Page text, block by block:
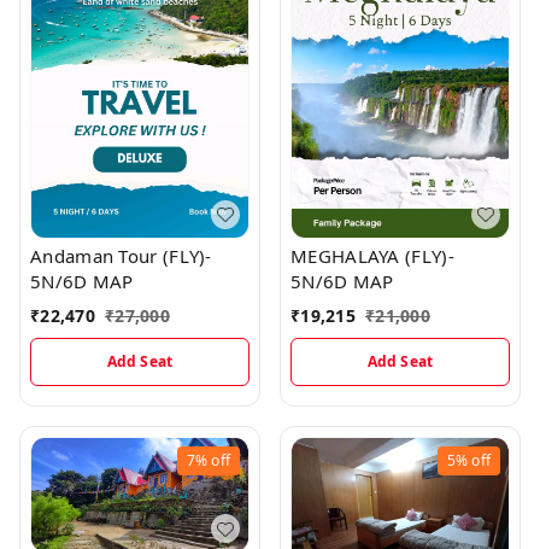
Andaman Tour (FLY)-
5N/6D MAP
₹22,470 ₹27,000
Add Seat
MEGHALAYA (FLY)-
5N/6D MAP
₹19,215 ₹21,000
Add Seat
7%off 5%off